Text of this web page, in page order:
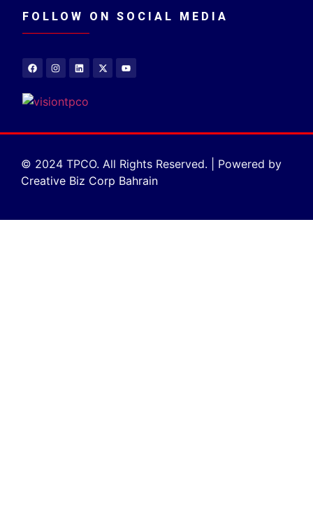
FOLLOW ON SOCIAL MEDIA
© 2024 TPCO. All Rights Reserved. | Powered by
Creative Biz Corp Bahrain